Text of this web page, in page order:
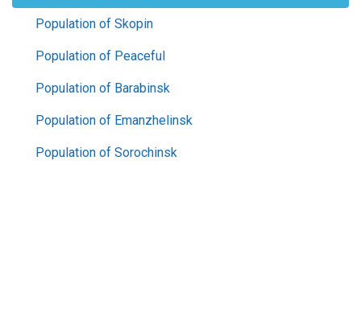
Population of Skopin
Population of Peaceful
Population of Barabinsk
Population of Emanzhelinsk
Population of Sorochinsk